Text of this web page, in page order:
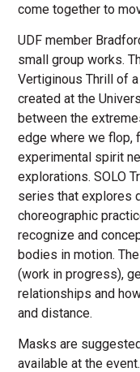
come together to
UDF member
small group works.
Vertiginous Thrill of
created at the
between the
edge where we flop,
experimental spirit
explorations. SOLO
series that explores
choreographic
recognize and
bodies in motion.
(work in progress),
relationships and
and distance.
Masks are
available at the